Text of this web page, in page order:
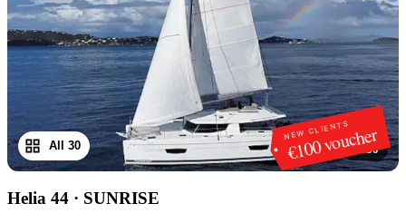
NEW CLIENTS
€100 voucher
1/30
All 30
Helia 44 · SUNRISE